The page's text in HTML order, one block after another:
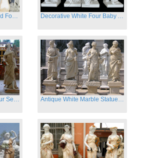
Customized Service Four Season Ladies natural marble statue for garden decor Antique White Marble Statues Four Seasons For Hotel on Sale